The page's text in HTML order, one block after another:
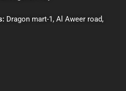
Dragon mart-1, Al Aweer road,